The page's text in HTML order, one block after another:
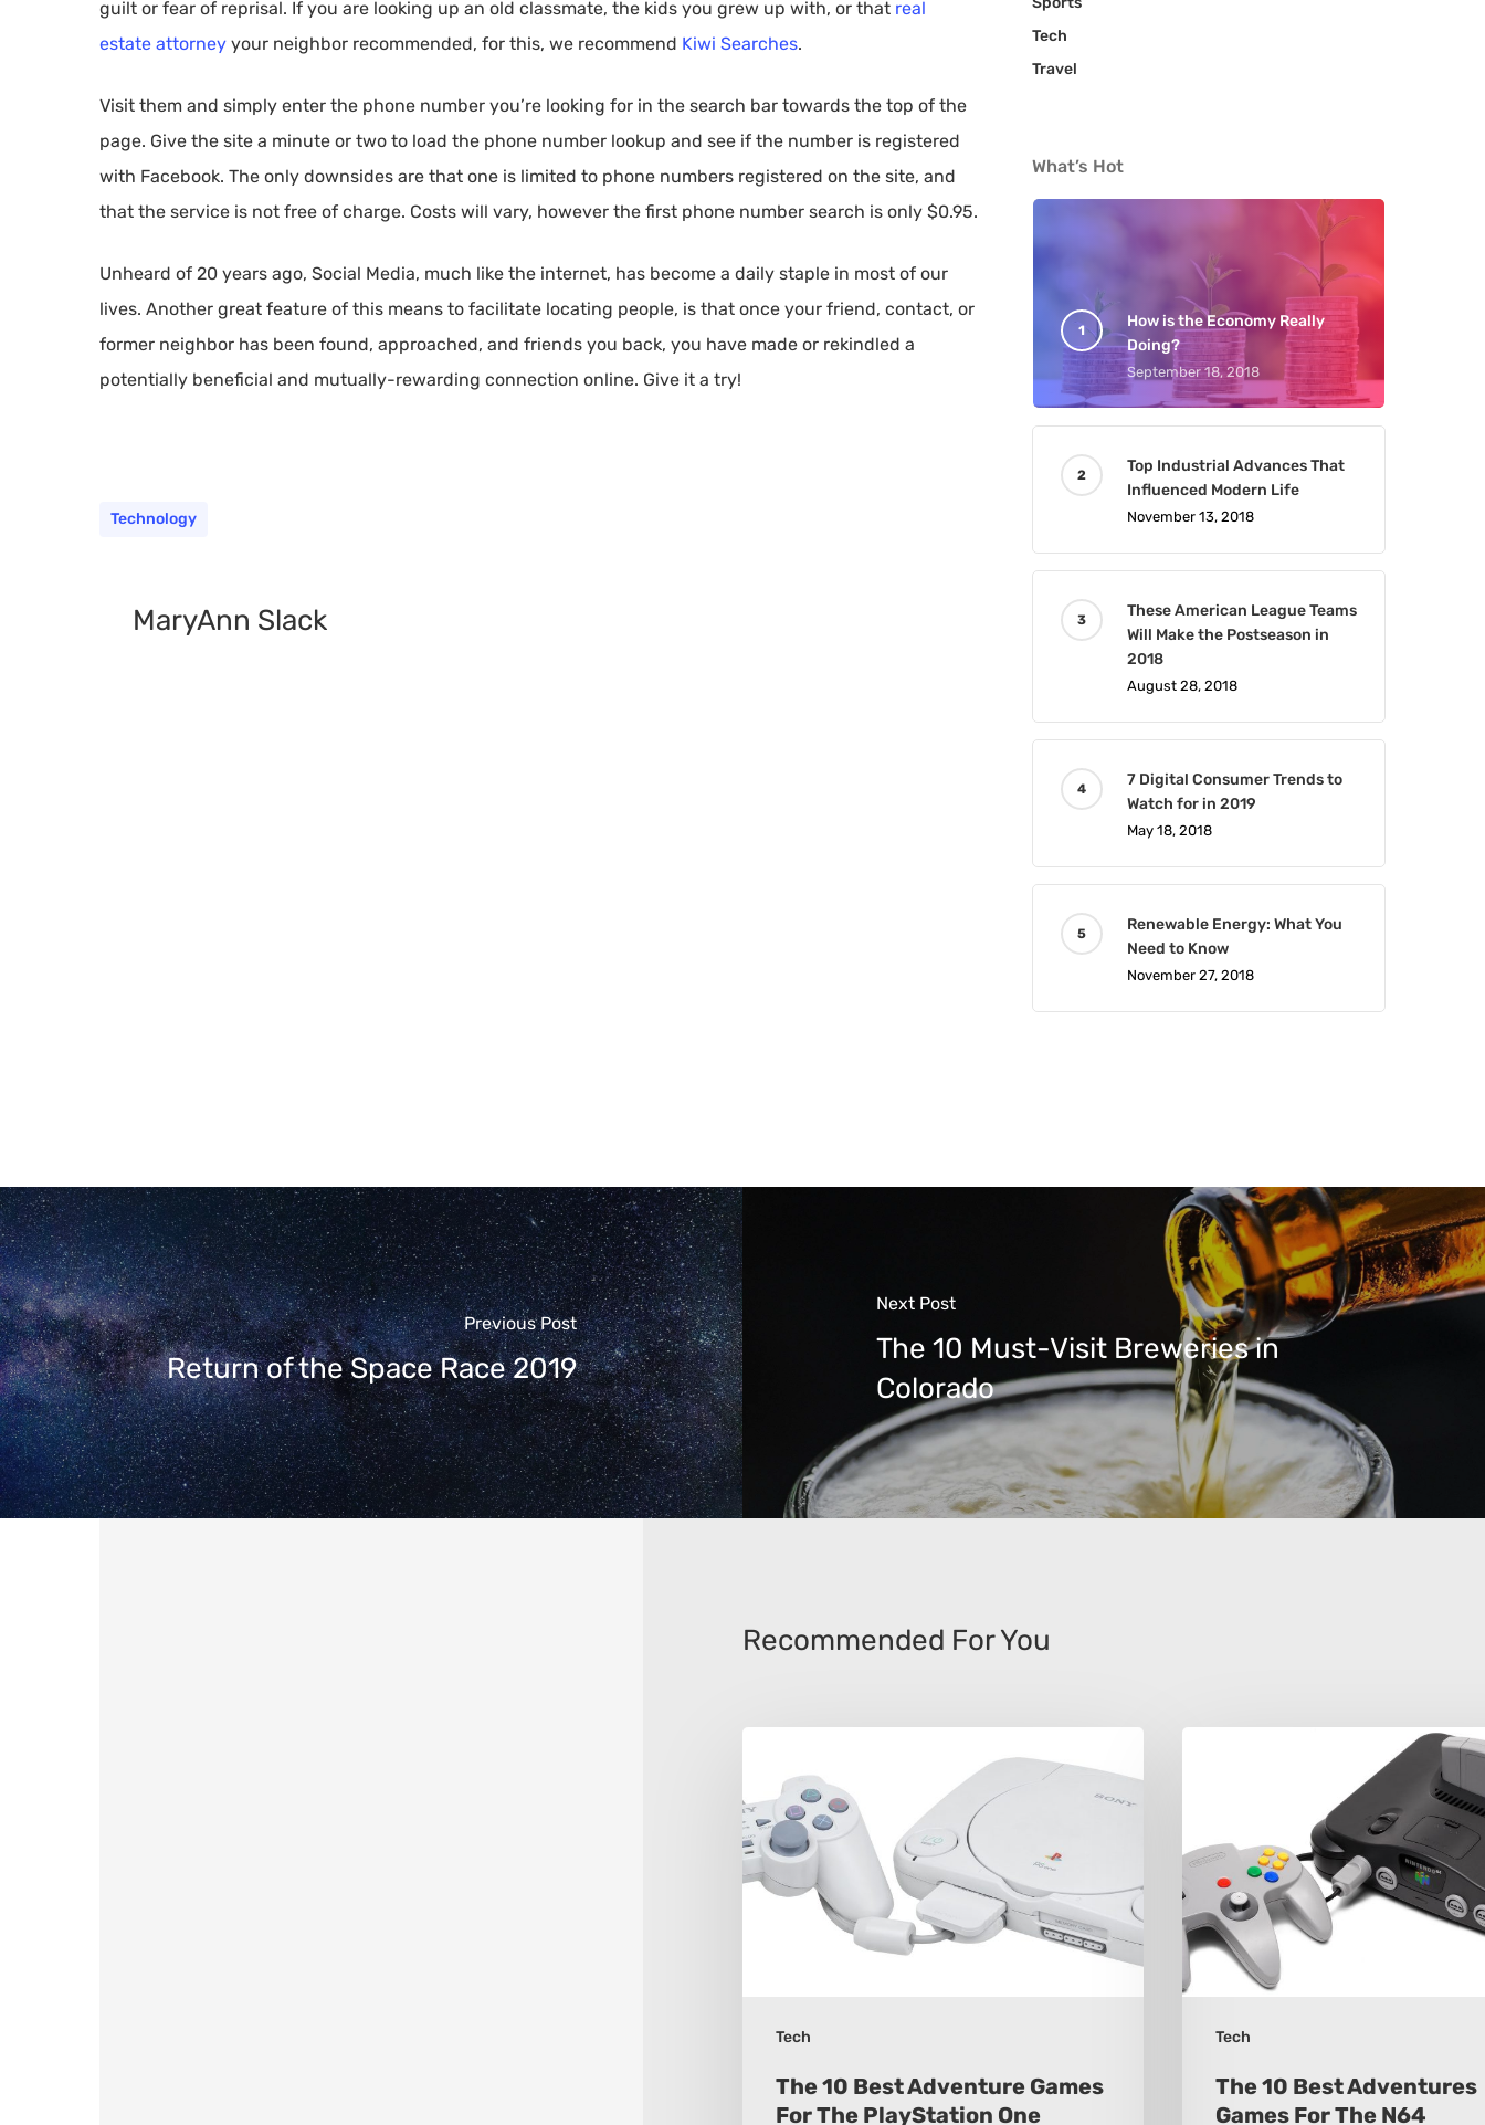
guilt or fear of reprisal. If you are looking up an old classmate, the kids you grew up with, or that real
estate attorney your neighbor recommended, for this, we recommend Kiwi Searches.
Visit them and simply enter the phone number you’re looking for in the search bar towards the top of the
page. Give the site a minute or two to load the phone number lookup and see if the number is registered
with Facebook. The only downsides are that one is limited to phone numbers registered on the site, and
that the service is not free of charge. Costs will vary, however the first phone number search is only $0.95.
Unheard of 20 years ago, Social Media, much like the internet, has become a daily staple in most of our
lives. Another great feature of this means to facilitate locating people, is that once your friend, contact, or
former neighbor has been found, approached, and friends you back, you have made or rekindled a
potentially beneficial and mutually-rewarding connection online. Give it a try!
Technology
MaryAnn Slack
Tech
Travel
What’s Hot
How is the Economy Really
Doing?
September 18, 2018
Top Industrial Advances That
Influenced Modern Life
November 13, 2018
These American League Teams
Will Make the Postseason in
2018
August 28, 2018
7 Digital Consumer Trends to
Watch for in 2019
May 18, 2018
Renewable Energy: What You
Need to Know
November 27, 2018
Previous Post
Return of the Space Race 2019
Next Post
The 10 Must-Visit Breweries in
Colorado
Recommended For You
Tech
Best
Adventure
Games
The 10 Best Adventure Games
For The PlayStation One
Tech
Adventures
Games
For
The
N64
The 10 Best Adventures
Games For The N64